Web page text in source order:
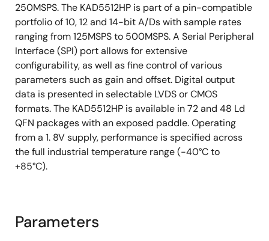
250MSPS. The KAD5512HP is part of a pin-compatible
portfolio of 10, 12 and 14-bit A/Ds with sample rates
ranging from 125MSPS to 500MSPS. A Serial Peripheral
Interface (SPI) port allows for extensive
configurability, as well as fine control of various
parameters such as gain and offset. Digital output
data is presented in selectable LVDS or CMOS
formats. The KAD5512HP is available in 72 and 48 Ld
QFN packages with an exposed paddle. Operating
from a 1. 8V supply, performance is specified across
the full industrial temperature range (-40°C to
+85°C).
Parameters